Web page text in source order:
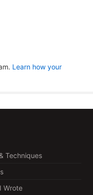
Learn how your
Techniques
Wrote